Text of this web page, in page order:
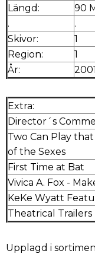
Längd:
90
.
.
Skivor:
1
Region:
1
År:
2001
Extra:
Director´s
Two Can Play
of the Sexes
First Time at Bat
Vivica A. Fox -
KeKe Wyatt
Theatrical Trailers
Upplagd i